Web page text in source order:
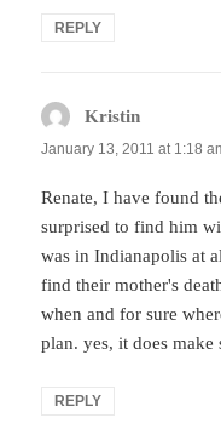
REPLY
Kristin
January 13, 2011 at 1:18
Renate, I have found
surprised to find him
was in Indianapolis at
find their mother's
when and for sure
plan. yes, it does make
REPLY